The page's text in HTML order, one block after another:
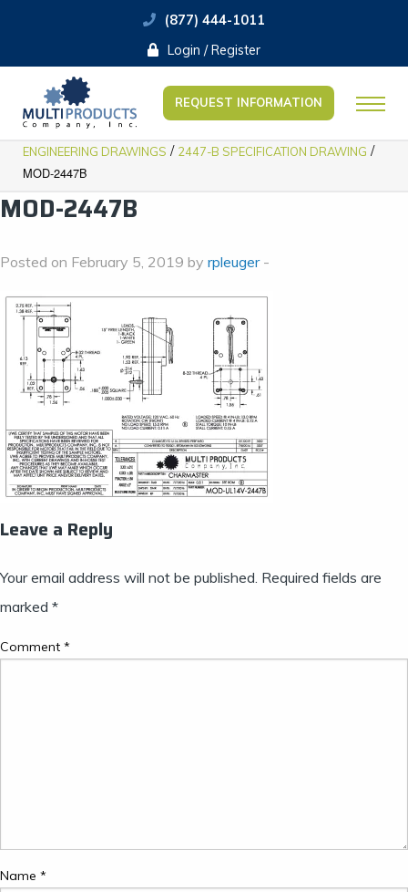
(877) 444-1011
Login / Register
REQUEST INFORMATION
ENGINEERING DRAWINGS / 2447-B SPECIFICATION DRAWING /
MOD-2447B
MOD-2447B
Posted on February 5, 2019 by rpleuger-
Leave a Reply
Your email address will not be published. Required fields are
marked *
Comment *
Name *